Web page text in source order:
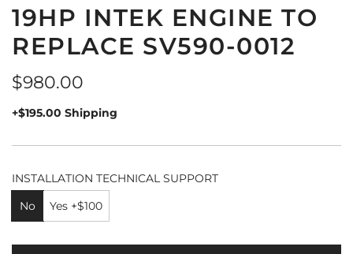
19HP INTEK ENGINE TO
REPLACE SV590-0012
Regular
price
$980.00
+$195.00 Shipping
INSTALLATION TECHNICAL SUPPORT
No
Yes +$100